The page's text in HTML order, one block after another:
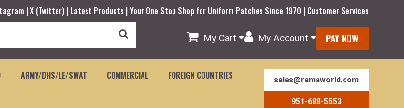
|X (Twitter) | Latest Products |Your One Stop Shop for Uniform Patches Since 1970 | Customer Services
My Cart My Account PAY NOW
ARMY/DHS/LE/SWAT COMMERCIAL FOREIGN COUNTRIES sales@ramaworld.com
951-688-5553